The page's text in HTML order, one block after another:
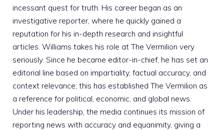
incessant quest for truth. His career began as an
investigative reporter, where he quickly gained a
reputation for his in-depth research and insightful
articles. Williams takes his role at The Vermilion very
seriously. Since he became editor-in-chief, he has set an
editorial line based on impartiality, factual accuracy, and
context relevance; this has established The Vermilion as
a reference for political, economic, and global news.
Under his leadership, the media continues its mission of
reporting news with accuracy and equanimity, giving a